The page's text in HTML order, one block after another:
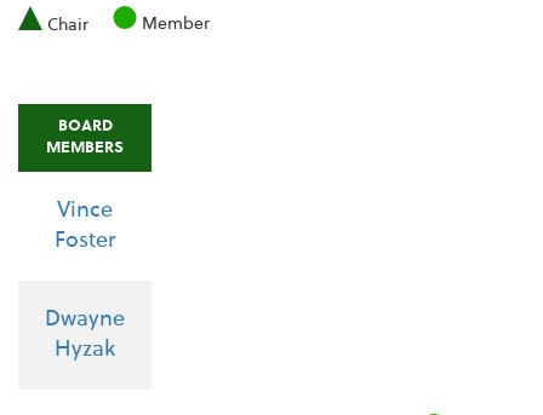
Chair Member
BOARD
MEMBERS
Vince
Foster
Dwayne
Hyzak